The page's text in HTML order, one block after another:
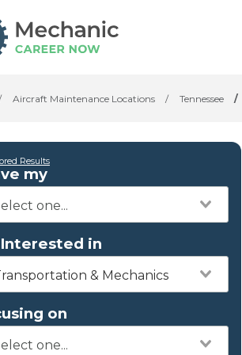
Aircraft Maintenance Locations / Tennessee /
Results
my
in
& Mechanics
on